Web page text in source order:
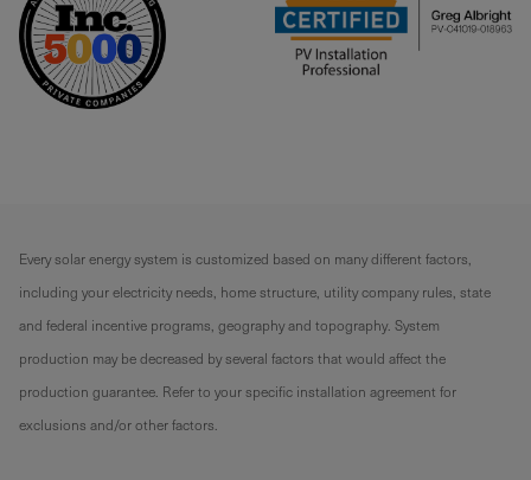
Every solar energy system is customized based on many different factors,
including your electricity needs, home structure, utility company rules, state
and federal incentive programs, geography and topography. System
production may be decreased by several factors that would affect the
production guarantee. Refer to your specific installation agreement for
exclusions and/or other factors.